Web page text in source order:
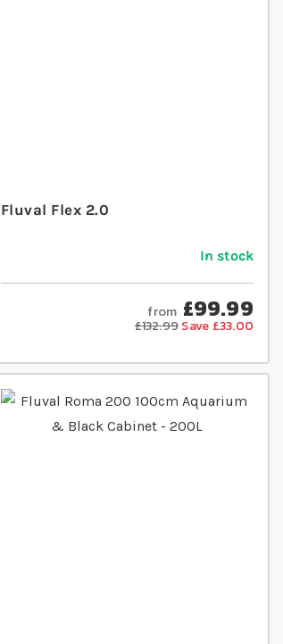
Fluval Flex 2.0
In stock
from £99.99
£132.99Save £33.00